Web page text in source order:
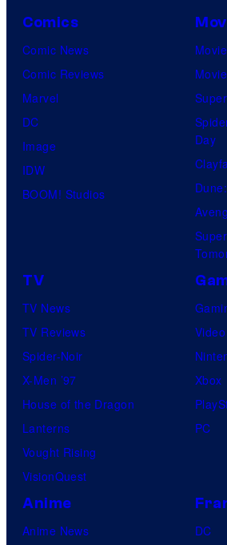
Comics
Comic News
Comic Reviews
Marvel
DC
Image
IDW
BOOM! Studios
Day
TV
TV News
TV Reviews
Spider-Noir
X-Men ’97
House of the Dragon
Lanterns
Vought Rising
VisionQuest
Xbox
PC
Anime
Anime News
DC